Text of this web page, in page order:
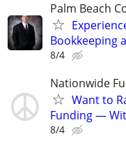
Palm Beach
Bookkeeping
8/4
Nationwide
Want to
Funding —
8/4